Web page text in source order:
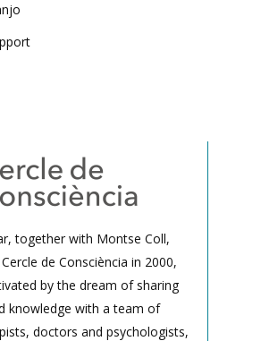
together with Montse Coll,
de Consciència in 2000,
by the dream of sharing
knowledge with a team of
doctors and psychologists,